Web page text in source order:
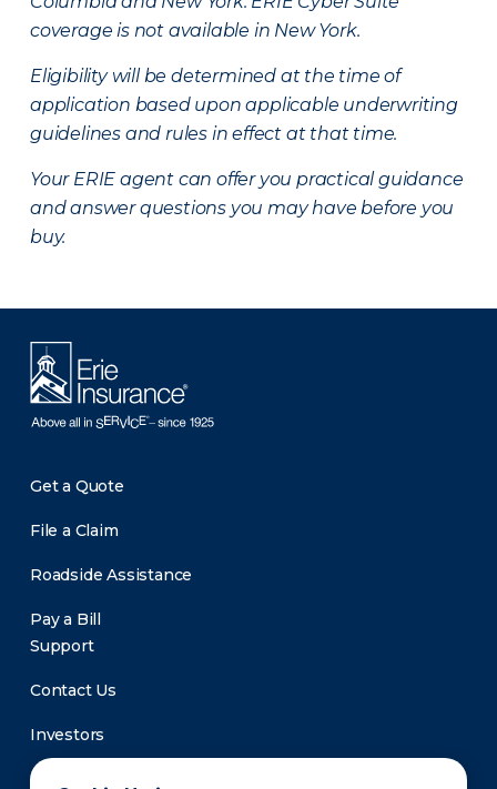
coverage is not available in New York.
Eligibility will be determined at the time of
application based upon applicable underwriting
guidelines and rules in effect at that time.
Your ERIE agent can offer you practical guidance
and answer questions you may have before you
buy.
Get a Quote
File a Claim
Roadside Assistance
Pay a Bill
Support
Contact Us
Investors
Newsroom